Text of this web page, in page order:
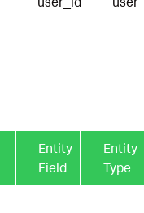
Entity
Field
Entity
Type